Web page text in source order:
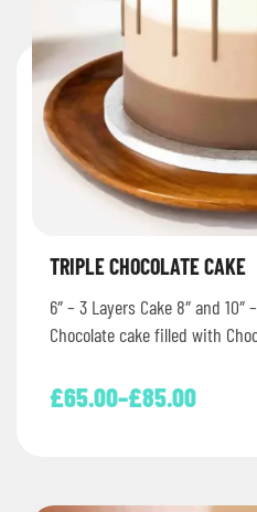
TRIPLE CHOCOLATE CAKE
6″ – 3 Layers Cake 8″ and
Chocolate cake filled with
£65.00–£85.00